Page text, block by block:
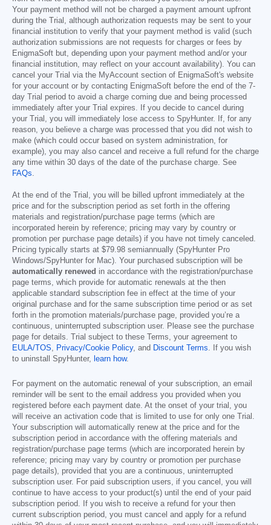
Your payment method will not be charged a payment amount upfront
during the Trial, although authorization requests may be sent to your
financial institution to verify that your payment method is valid (such
authorization submissions are not requests for charges or fees by
EnigmaSoft but, depending upon your payment method and/or your
financial institution, may reflect on your account availability). You can
cancel your Trial via the MyAccount section of EnigmaSoft's website
for your account or by contacting EnigmaSoft before the end of the 7-
day Trial period to avoid a charge coming due and being processed
immediately after your Trial expires. If you decide to cancel during
your Trial, you will immediately lose access to SpyHunter. If, for any
reason, you believe a charge was processed that you did not wish to
make (which could occur based on system administration, for
example), you may also cancel and receive a full refund for the charge
any time within 30 days of the date of the purchase charge. See
FAQs.
At the end of the Trial, you will be billed upfront immediately at the
price and for the subscription period as set forth in the offering
materials and registration/purchase page terms (which are
incorporated herein by reference; pricing may vary by country or
promotion per purchase page details) if you have not timely canceled.
Pricing typically starts at $79.98 semiannually (SpyHunter Pro
Windows/SpyHunter for Mac). Your purchased subscription will be
automatically renewed in accordance with the registration/purchase
page terms, which provide for automatic renewals at the then
applicable standard subscription fee in effect at the time of your
original purchase and for the same subscription time period or as set
forth in the promotion materials/purchase page, provided you’re a
continuous, uninterrupted subscription user. Please see the purchase
page for details. Trial subject to these Terms, your agreement to
EULA/TOS, Privacy/Cookie Policy, and Discount Terms. If you wish
to uninstall SpyHunter, learn how.
For payment on the automatic renewal of your subscription, an email
reminder will be sent to the email address you provided when you
registered before each payment date. At the onset of your trial, you
will receive an activation code that is limited to use for only one Trial.
Your subscription will automatically renew at the price and for the
subscription period in accordance with the offering materials and
registration/purchase page terms (which are incorporated herein by
reference; pricing may vary by country or promotion per purchase
page details), provided that you are a continuous, uninterrupted
subscription user. For paid subscription users, if you cancel, you will
continue to have access to your product(s) until the end of your paid
subscription period. If you wish to receive a refund for your then
current subscription period, you must cancel and apply for a refund